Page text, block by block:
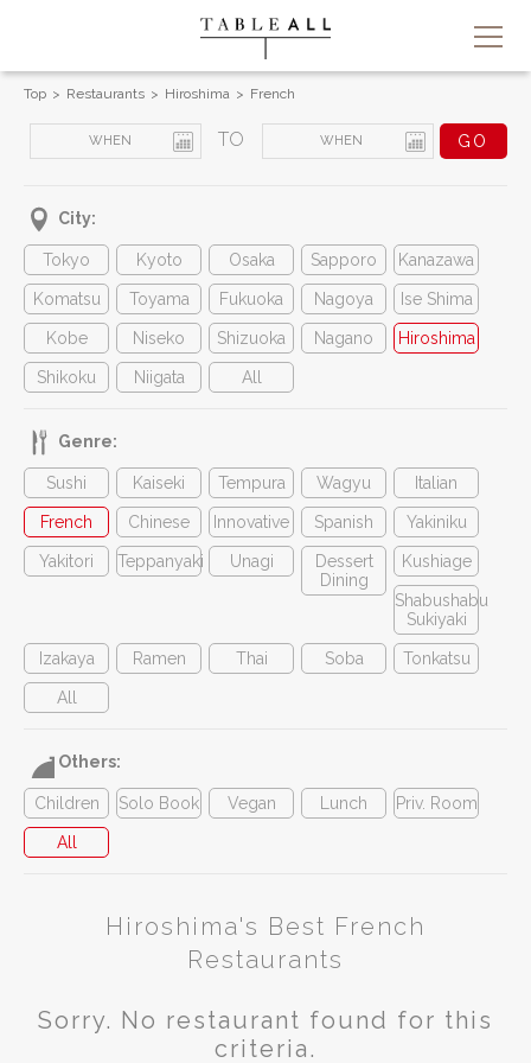
Top Restaurants Hiroshima French
TO
City:
Tokyo Kyoto Osaka Sapporo Kanazawa
Komatsu Toyama Fukuoka Nagoya Ise Shima
Kobe Niseko Shizuoka Nagano Hiroshima
Shikoku Niigata All
Genre:
Sushi Kaiseki Tempura Wagyu Italian
French Chinese Innovative Spanish Yakiniku
Yakitori Teppanyaki Unagi
Dessert
Dining
Kushiage
Shabushabu
Sukiyaki
Izakaya Ramen Thai Soba Tonkatsu
All
Others:
Children Solo Book Vegan Lunch Priv. Room
All
Hiroshima's Best French
Restaurants
Sorry. No restaurant found for this
criteria.